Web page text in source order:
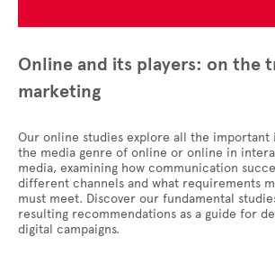
Online and its players: on the
marketing
Our online studies explore all the important
the media genre of online or online in
media, examining how communication
different channels and what requirements
must meet. Discover our fundamental
resulting recommendations as a guide for
digital campaigns.